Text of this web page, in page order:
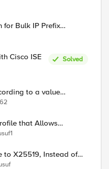
for Bulk IP Prefix
Cisco ISE
Solved
to a value
that Allows
Values (17516)
of